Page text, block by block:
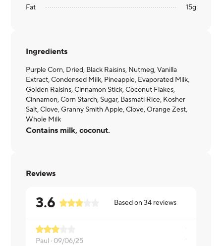
Fat
15g
Ingredients
Purple Corn, Dried, Black Raisins, Nutmeg, Vanilla
Extract, Condensed Milk, Pineapple, Evaporated Milk,
Golden Raisins, Cinnamon Stick, Coconut Flakes,
Cinnamon, Corn Starch, Sugar, Basmati Rice, Kosher
Salt, Clove, Granny Smith Apple, Clove, Orange Zest,
Whole Milk
Contains milk, coconut.
Reviews
3.6 Based on34 reviews
Paul · 09/06/25
Great